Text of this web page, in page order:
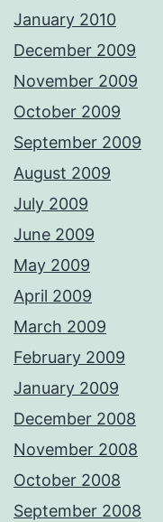
January 2010
December 2009
November 2009
October 2009
September 2009
August 2009
July 2009
June 2009
May 2009
April 2009
March 2009
February 2009
January 2009
December 2008
November 2008
October 2008
September 2008